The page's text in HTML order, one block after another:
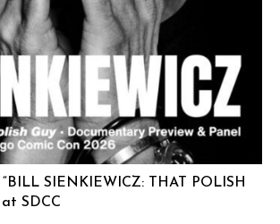
SIENKIEWICZ: THAT POLISH
at SDCC